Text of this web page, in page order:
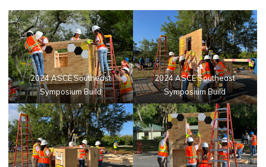
2024 ASCE Southeast
Symposium Build
2024 ASCE Southeast
Symposium Build